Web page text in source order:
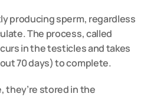
producing sperm, regardless
The process, called
in the testicles and takes
70 days) to complete.
they’re stored in the